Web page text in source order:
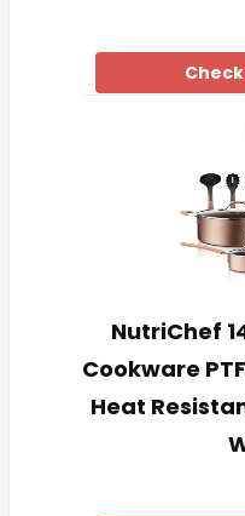
NutriChef
Cookware
Heat